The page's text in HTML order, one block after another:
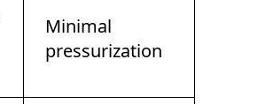
Minimal
pressurization